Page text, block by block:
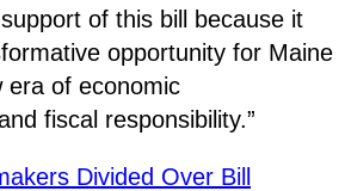
of this bill because it
opportunity for Maine
era of economic
fiscal responsibility.”
Divided Over Bill